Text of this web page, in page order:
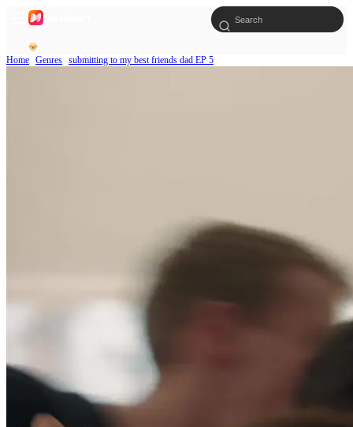
Home Genres submitting to my best friends dad EP 5